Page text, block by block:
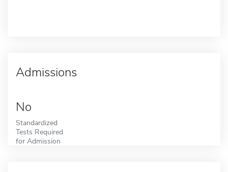
Admissions
No
Standardized
Tests Required
for Admission